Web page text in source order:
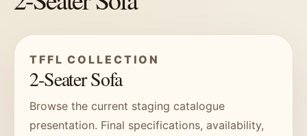
TFFL COLLECTION
2-Seater Sofa
Browse the current staging catalogue
presentation. Final specifications, availability,